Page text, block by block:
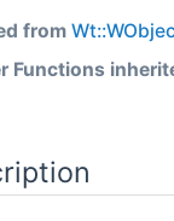
from
Functions